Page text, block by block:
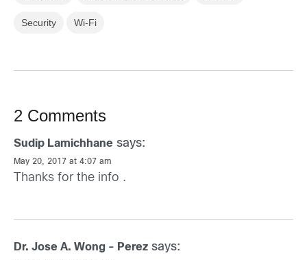
Security Wi-Fi
2 Comments
Sudip Lamichhane says:
May 20, 2017 at 4:07 am
Thanks for the info .
Dr. Jose A. Wong - Perez says: